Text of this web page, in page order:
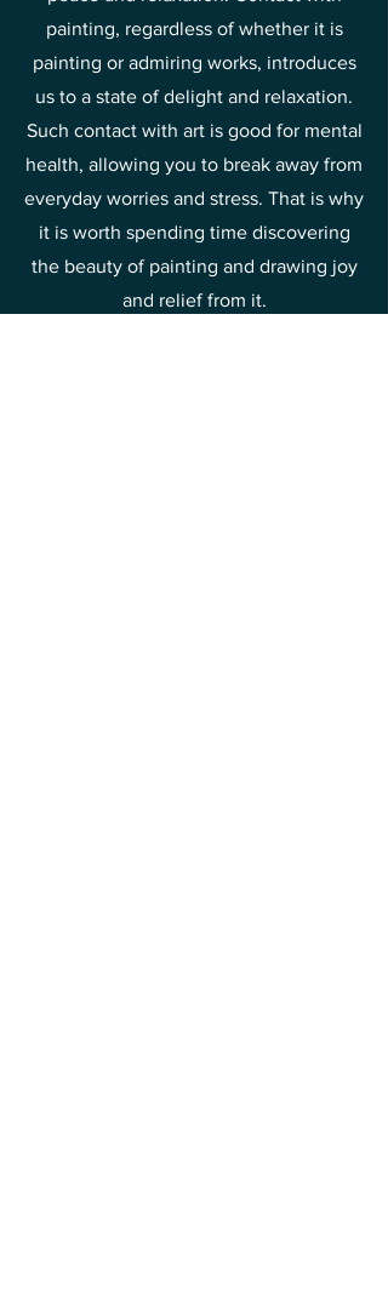
painting, regardless of whether it is
painting or admiring works, introduces
us to a state of delight and relaxation.
Such contact with art is good for mental
health, allowing you to break away from
everyday worries and stress. That is why
it is worth spending time discovering
the beauty of painting and drawing joy
and relief from it.